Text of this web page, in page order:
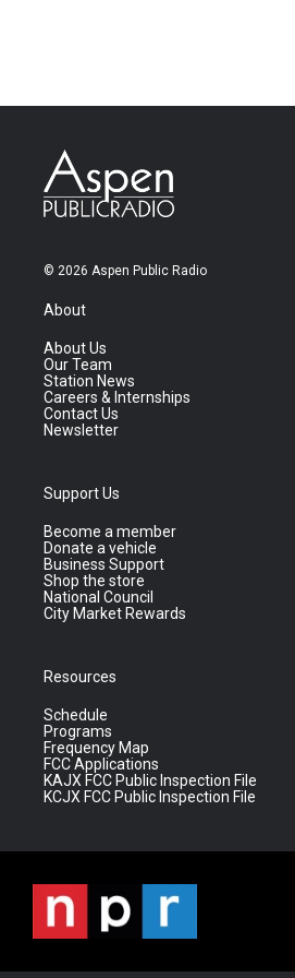
© 2026 Aspen Public Radio
About
About Us
Our Team
Station News
Careers & Internships
Contact Us
Newsletter
Support Us
Become a member
Donate a vehicle
Business Support
Shop the store
National Council
City Market Rewards
Resources
Schedule
Programs
Frequency Map
FCC Applications
KAJX FCC Public Inspection File
KCJX FCC Public Inspection File